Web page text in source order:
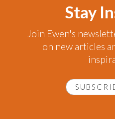
Stay
Join Ewen's
on new articles